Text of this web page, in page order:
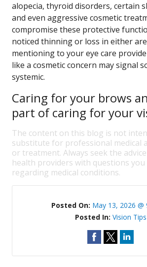
alopecia, thyroid disorders, certain
and even aggressive cosmetic
compromise these protective
noticed thinning or loss in either
mentioning to your eye care
like a cosmetic concern may signal
systemic.
Caring for your brows
part of caring for your
The content on this blog is not
substitute for professional medical
or treatment. Always seek the
health providers with questions you
regarding medical conditions.
Posted On: May 13, 2026 @
Posted In: Vision Tips